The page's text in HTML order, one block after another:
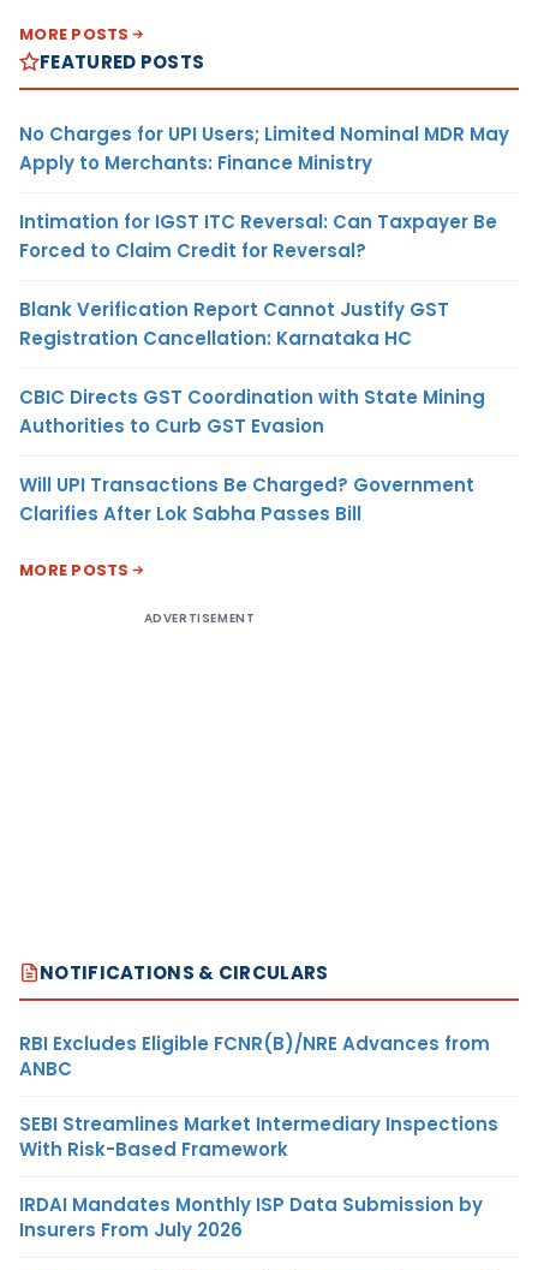
MORE POSTS
FEATURED POSTS
No Charges for UPI Users; Limited Nominal MDR May
Apply to Merchants: Finance Ministry
Intimation for IGST ITC Reversal: Can Taxpayer Be
Forced to Claim Credit for Reversal?
Blank Verification Report Cannot Justify GST
Registration Cancellation: Karnataka HC
CBIC Directs GST Coordination with State Mining
Authorities to Curb GST Evasion
Will UPI Transactions Be Charged? Government
Clarifies After Lok Sabha Passes Bill
MORE POSTS
ADVERTISEMENT
NOTIFICATIONS & CIRCULARS
RBI Excludes Eligible FCNR(B)/NRE Advances from
ANBC
SEBI Streamlines Market Intermediary Inspections
With Risk-Based Framework
IRDAI Mandates Monthly ISP Data Submission by
Insurers From July 2026